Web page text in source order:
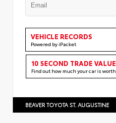
VEHICLE RECORDS
Powered by iPacket
10 SECOND TRADE VALUE
Find out how much your car is worth
BEAVER TOYOTA ST. AUGUSTINE